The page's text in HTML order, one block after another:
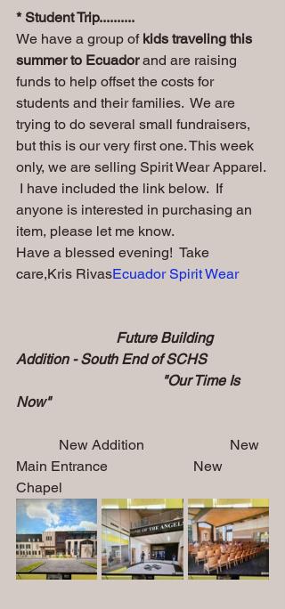
* Student Trip..........
We have a group of kids traveling this
summer to Ecuador and are raising
funds to help offset the costs for
students and their families.  We are
trying to do several small fundraisers,
but this is our very first one. This week
only, we are selling Spirit Wear Apparel.
I have included the link below.  If
anyone is interested in purchasing an
item, please let me know.
Have a blessed evening!  Take
care,Kris RivasEcuador Spirit Wear
Future Building
Addition - South End of SCHS
"Our Time Is
Now"
New Addition                        New
Main Entrance                        New
Chapel